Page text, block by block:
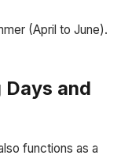
(April to June).
Days and
functions as a